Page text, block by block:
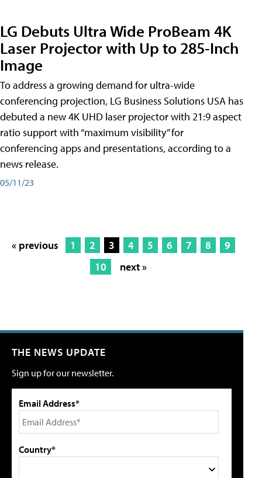
LG Debuts Ultra Wide ProBeam 4K
Laser Projector with Up to 285-Inch
Image
To address a growing demand for ultra-wide
conferencing projection, LG Business Solutions USA has
debuted a new 4K UHD laser projector with 21:9 aspect
ratio support with “maximum visibility” for
conferencing apps and presentations, according to a
news release.
05/11/23
« previous 1 2 3 4 5 6 7 8
9
10
next »
THE NEWS UPDATE
Sign up for our newsletter.
Email Address*
Country*